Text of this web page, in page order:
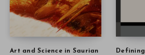
Art and Science in Saurian